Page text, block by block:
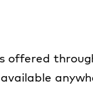
offered